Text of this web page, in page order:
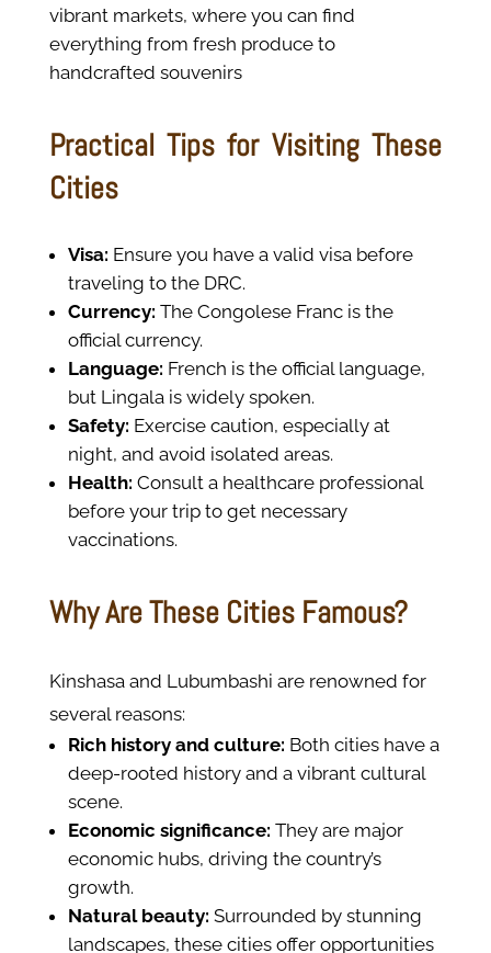
vibrant markets, where you can find
everything from fresh produce to
handcrafted souvenirs
Practical Tips for Visiting These
Cities
Visa: Ensure you have a valid visa before
traveling to the DRC.
Currency: The Congolese Franc is the
official currency.
Language: French is the official language,
but Lingala is widely spoken.
Safety: Exercise caution, especially at
night, and avoid isolated areas.
Health: Consult a healthcare professional
before your trip to get necessary
vaccinations.
Why Are These Cities Famous?
Kinshasa and Lubumbashi are renowned for
several reasons:
Rich history and culture: Both cities have a
deep-rooted history and a vibrant cultural
scene.
Economic significance: They are major
economic hubs, driving the country’s
growth.
Natural beauty: Surrounded by stunning
landscapes, these cities offer opportunities